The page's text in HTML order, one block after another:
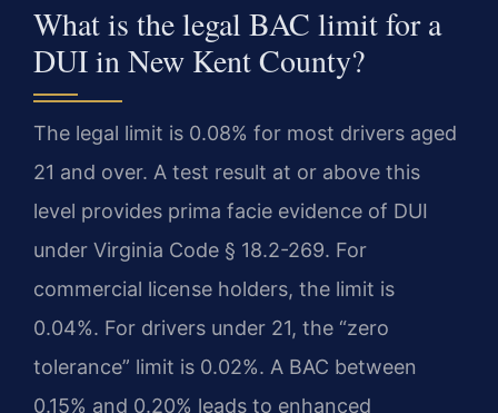
What is the legal BAC limit for a
DUI in New Kent County?
The legal limit is 0.08% for most drivers aged
21 and over. A test result at or above this
level provides prima facie evidence of DUI
under Virginia Code § 18.2-269. For
commercial license holders, the limit is
0.04%. For drivers under 21, the “zero
tolerance” limit is 0.02%. A BAC between
0.15% and 0.20% leads to enhanced